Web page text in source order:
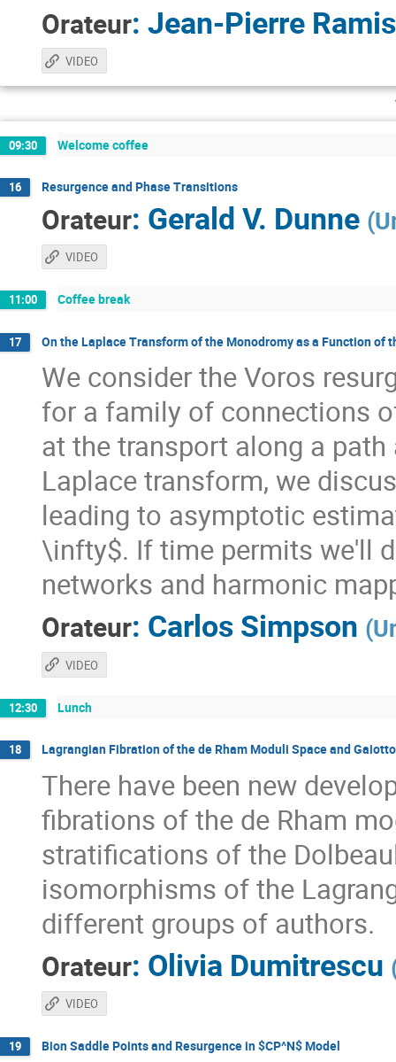
Orateur: Jean-Pierre Ramis
VIDEO
09:30 Welcome coffee
16 Resurgence and Phase Transitions
Orateur: Gerald V. Dunne (
VIDEO
11:00 Coffee break
17 On the Laplace Transform of the Monodromy as a Function of
We consider the Voros
for a family of connections
at the transport along a
Laplace transform, we
leading to asymptotic
\infty$. If time permits we'll
networks and harmonic
Orateur: Carlos Simpson (
VIDEO
12:30 Lunch
18 Lagrangian Fibration of the de Rham Moduli Space and
There have been new
fibrations of the de Rham
stratifications of the
isomorphisms of the
different groups of authors.
Orateur: Olivia Dumitrescu
VIDEO
19 Bion Saddle Points and Resurgence in $CP^N$ Model